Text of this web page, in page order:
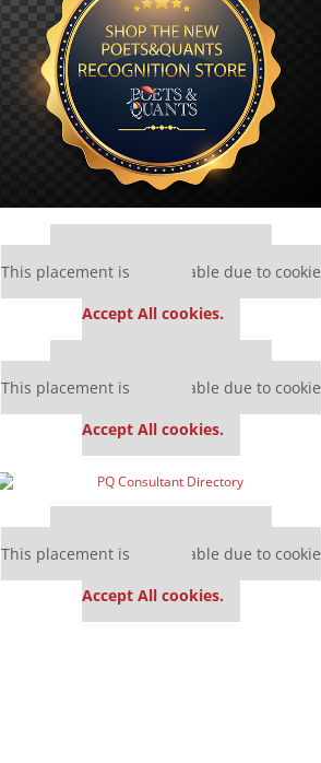
Our partners keep P&Q free
This placement is unavailable due to cookie
Accept All cookies.
Our partners keep P&Q free
This placement is unavailable due to cookie
Accept All cookies.
Our partners keep P&Q free
This placement is unavailable due to cookie
Accept All cookies.